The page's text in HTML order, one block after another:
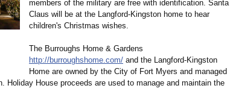
members of the military are free with identification. Santa
Claus will be at the Langford-Kingston home to hear
children's Christmas wishes.
The Burroughs Home & Gardens
http://burroughshome.com/ and the Langford-Kingston
Home are owned by the City of Fort Myers and managed
Holiday House proceeds are used to manage and maintain the